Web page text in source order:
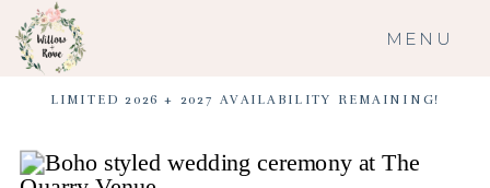
MENU
LIMITED 2026 + 2027 AVAILABILITY REMAINING!